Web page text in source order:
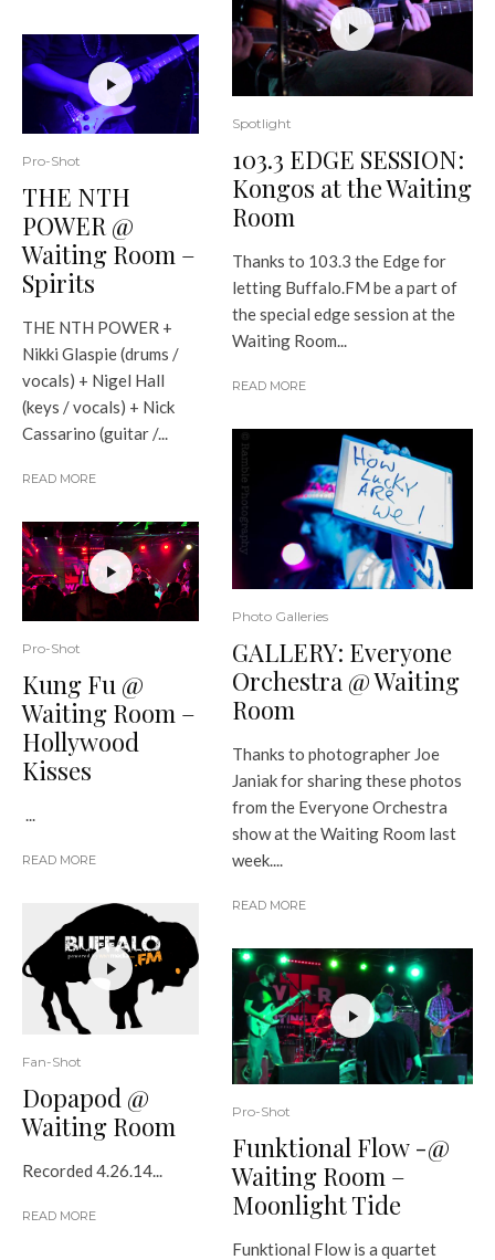
Pro-Shot
THE NTH
POWER @
Waiting Room –
Spirits
THE NTH POWER +
Nikki Glaspie (drums /
vocals) + Nigel Hall
(keys / vocals) + Nick
Cassarino (guitar /...
READ MORE
Pro-Shot
Kung Fu @
Waiting Room –
Hollywood
Kisses
...
READ MORE
Fan-Shot
Dopapod @
Waiting Room
Recorded 4.26.14...
READ MORE
Spotlight
103.3 EDGE SESSION:
Kongos at the Waiting
Room
Thanks to 103.3 the Edge for
letting Buffalo.FM be a part of
the special edge session at the
Waiting Room...
READ MORE
Photo Galleries
GALLERY: Everyone
Orchestra @ Waiting
Room
Thanks to photographer Joe
Janiak for sharing these photos
from the Everyone Orchestra
show at the Waiting Room last
week....
READ MORE
Pro-Shot
Funktional Flow -@
Waiting Room –
Moonlight Tide
Funktional Flow is a quartet